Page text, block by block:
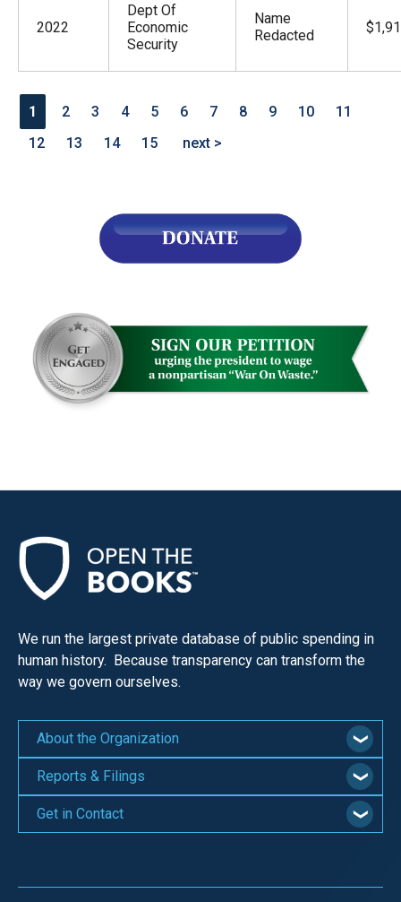
2022
Dept Of
Economic
Security
Name
Redacted
1 2 3 4 5 6 7 8 9 10
11
12
13 14 15 next >
We run the largest private database of public spending in
human history. Because transparency can transform the
way we govern ourselves.
About the Organization
Reports & Filings
Get in Contact